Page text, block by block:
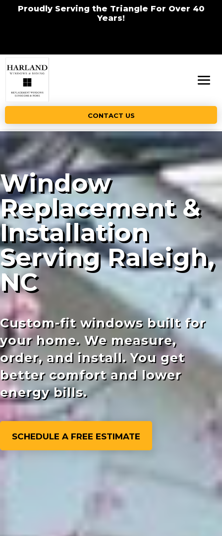
Proudly Serving the Triangle For Over 40
Years!
CONTACT US
Window
Replacement &
Installation
Serving Raleigh,
NC
Custom-fit windows built for
your home. We measure,
order, and install. You get
better comfort and lower
energy bills.
SCHEDULE A FREE ESTIMATE